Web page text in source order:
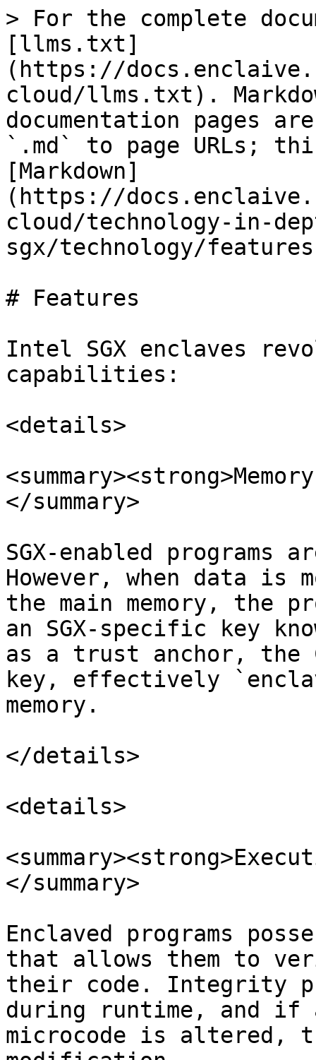
> For the complete
[llms.txt]
(https://
cloud/llms.txt).
documentation pages
`.md` to page URLs;
[Markdown]
(https://
cloud/technology-in-
sgx/technology/
# Features
Intel SGX enclaves
capabilities:
<details>
</summary>
SGX-enabled
However, when data is
the main memory, the
an SGX-specific key
as a trust anchor, the
key, effectively
memory.
</details>
<details>
</summary>
Enclaved programs
that allows them to
their code. Integrity
during runtime, and if
microcode is altered,